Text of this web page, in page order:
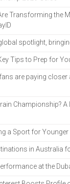
Transforming the
spotlight,
Tips to Prep for
are paying
Championship?
a Sport for Younger
in Australia
at the